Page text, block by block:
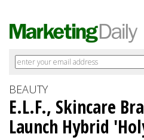
BEAUTY
E.L.F., Skincare
Launch Hybrid